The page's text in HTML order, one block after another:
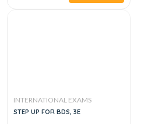
INTERNATIONAL EXAMS
STEP UP FOR BDS, 3E